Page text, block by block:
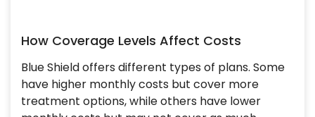
How Coverage Levels Affect Costs
Blue Shield offers different types of plans. Some
have higher monthly costs but cover more
treatment options, while others have lower